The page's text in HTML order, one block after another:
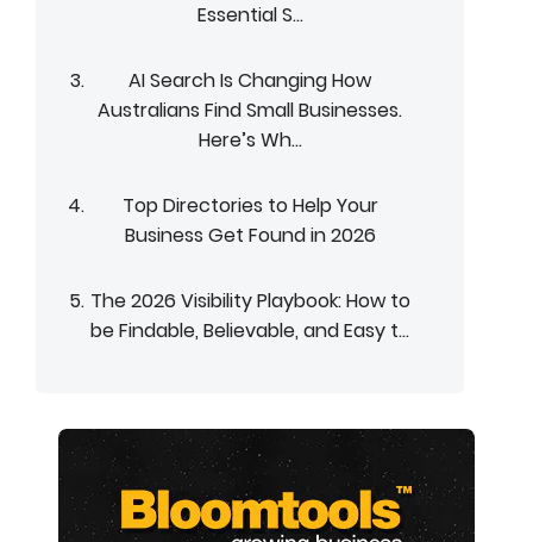
Essential S...
AI Search Is Changing How
Australians Find Small Businesses.
Here’s Wh...
Top Directories to Help Your
Business Get Found in 2026
The 2026 Visibility Playbook: How to
be Findable, Believable, and Easy t...